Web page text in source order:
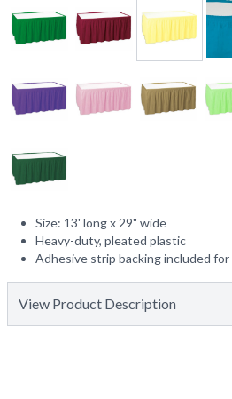
Size: 13' long x 29" wide
Heavy-duty, pleated plastic
Adhesive strip backing included for
View Product Description